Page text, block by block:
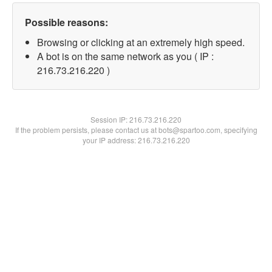
Possible reasons:
Browsing or clicking at an extremely high speed.
A bot is on the same network as you ( IP :
216.73.216.220 )
Session IP:216.73.216.220
If the problem persists, please contact us at bots@spartoo.com, specifying
your IP address: 216.73.216.220